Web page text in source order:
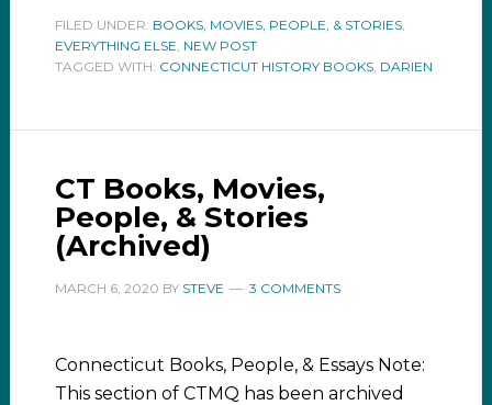
FILED UNDER: BOOKS, MOVIES, PEOPLE, & STORIES,
EVERYTHING ELSE NEW POST
TAGGED WITH: CONNECTICUT HISTORY BOOKS, DARIEN
CT Books, Movies,
People, & Stories
(Archived)
MARCH 6, 2020 BY STEVE 3 COMMENTS
Connecticut Books, People, & Essays Note:
This section of CTMQ has been archived